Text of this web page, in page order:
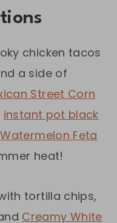
chicken tacos
a side of
Street Corn
instant pot black
Watermelon Feta
heat!
tortilla chips,
Creamy White